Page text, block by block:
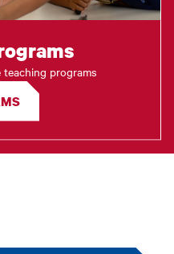
programs